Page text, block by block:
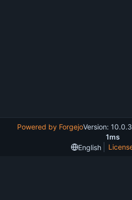
Powered by ForgejoVersion:
1ms
English